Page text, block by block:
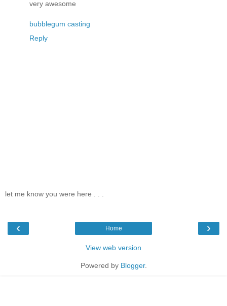
very awesome
bubblegum casting
Reply
let me know you were here . . .
‹ ›
Home
View web version
Powered by Blogger.